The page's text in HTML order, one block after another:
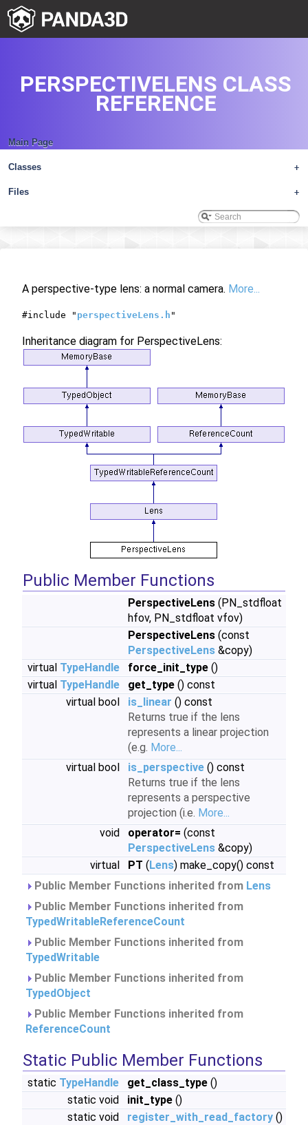
Main Page
+
Classes
+
Files
PERSPECTIVELENS CLASS
REFERENCE
A perspective-type lens: a normal camera. More...
#include " perspectiveLens.h "
Inheritance diagram for PerspectiveLens:
Public Member Functions
PerspectiveLens (PN_stdfloat
hfov, PN_stdfloat vfov)
PerspectiveLens (const
PerspectiveLens &copy)
virtual TypeHandle force_init_type ()
virtual TypeHandle get_type () const
virtual bool
is_linear () const
Returns true if the lens
represents a linear projection
(e.g. More...
virtual bool
is_perspective () const
Returns true if the lens
represents a perspective
projection (i.e. More...
void
operator= (const
PerspectiveLens &copy)
virtual
PT (Lens) make_copy() const
Public Member Functions inherited from Lens
Public Member Functions inherited from
TypedWritableReferenceCount
Public Member Functions inherited from
TypedWritable
Public Member Functions inherited from
TypedObject
Public Member Functions inherited from
ReferenceCount
Static Public Member Functions
static TypeHandle get_class_type ()
static void
init_type ()
static void
register_with_read_factory ()